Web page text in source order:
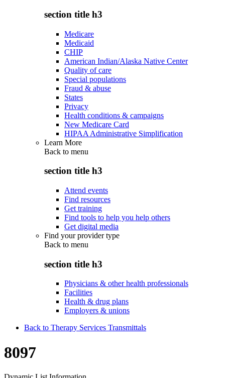
section title h3
Medicare
Medicaid
CHIP
American Indian/Alaska Native Center
Quality of care
Special populations
Fraud & abuse
States
Privacy
Health conditions & campaigns
New Medicare Card
HIPAA Administrative Simplification
Learn More
Back to menu
section title h3
Attend events
Find resources
Get training
Find tools to help you help others
Get digital media
Find your provider type
Back to menu
section title h3
Physicians & other health professionals
Facilities
Health & drug plans
Employers & unions
Back to Therapy Services Transmittals
8097